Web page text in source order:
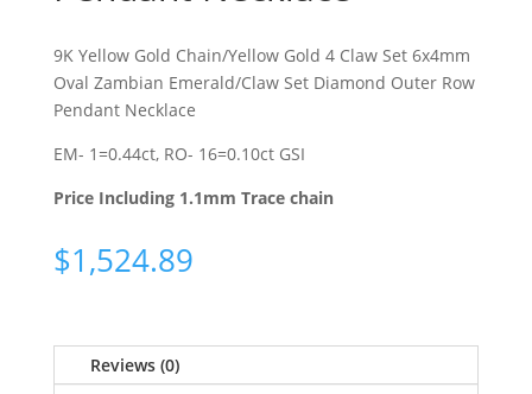
9K Yellow Gold Chain/Yellow Gold 4 Claw Set 6x4mm
Oval Zambian Emerald/Claw Set Diamond Outer Row
Pendant Necklace
EM- 1=0.44ct, RO- 16=0.10ct GSI
Price Including 1.1mm Trace chain
$1,524.89
Reviews (0)